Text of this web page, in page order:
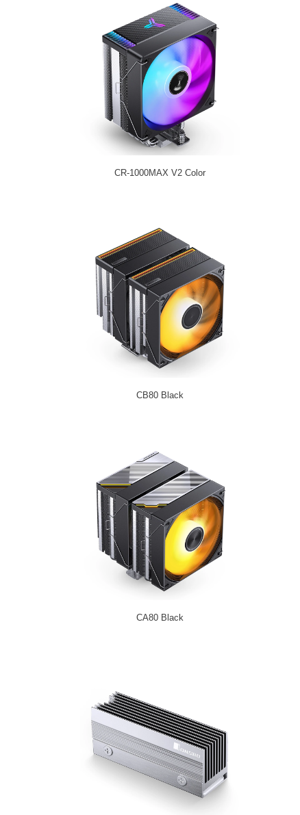
CR-1000MAX V2 Color
CB80 Black
CA80 Black